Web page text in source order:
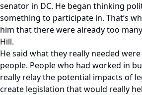
senator in DC. He began thinking
something to participate in. That’s
him that there were already too
Hill.
He said what they really needed
people. People who had worked in
really relay the potential impacts of
create legislation that would really